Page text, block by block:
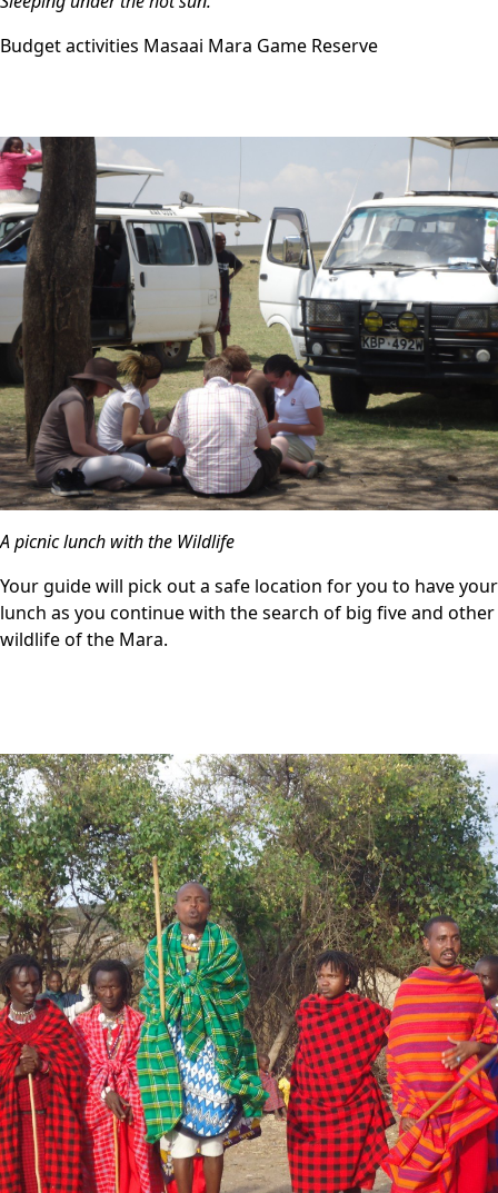
Budget activities Masaai Mara Game Reserve
A picnic lunch with the Wildlife
Your guide will pick out a safe location for you to have your
lunch as you continue with the search of big five and other
wildlife of the Mara.